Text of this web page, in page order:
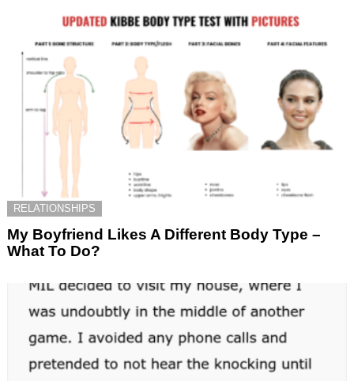
RELATIONSHIPS
My Boyfriend Likes A Different Body Type –
What To Do?